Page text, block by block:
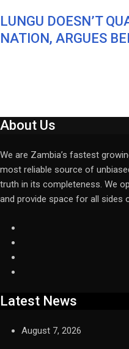
LUNGU DOESN’T
NATION, ARGUES
About Us
We are Zambia’s fastest
most reliable source of
truth in its completeness. We
and provide space for all sides
Latest News
August 7, 2026